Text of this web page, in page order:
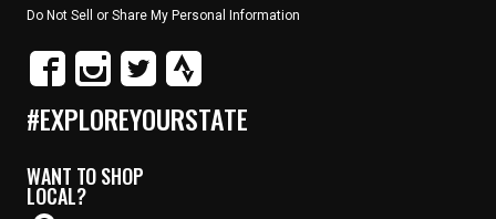
Do Not Sell or Share My Personal Information
#EXPLOREYOURSTATE
WANT TO SHOP
LOCAL?